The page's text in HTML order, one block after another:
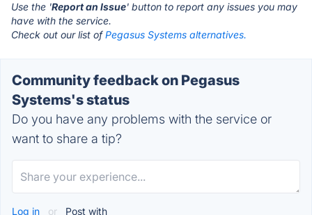
Use the 'Report an Issue' button to report any issues you may
have with the service.
Check out our list ofPegasus Systems alternatives.
Community feedback on Pegasus
Systems's status
Do you have any problems with the service or
want to share a tip?
Log in or Post with